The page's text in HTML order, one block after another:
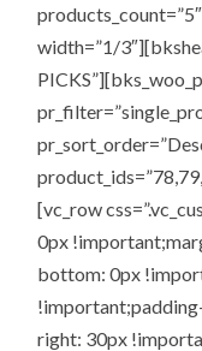
width=”1/
[vc_row
0px
bottom: 0px
right: 30px